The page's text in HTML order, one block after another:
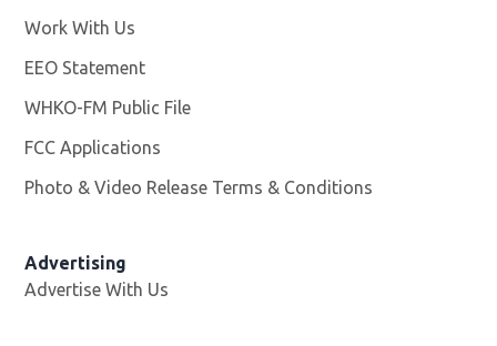
Work With Us
EEO Statement
WHKO-FM Public File
FCC Applications
Photo & Video Release Terms & Conditions
Advertising
Advertise With Us